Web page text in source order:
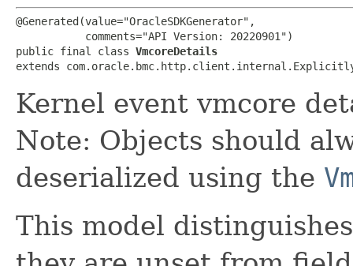
@Generated(value="OracleSDKGenerator",
           comments="API Version: 20220901")
public final class VmcoreDetails
extends
Kernel event vmcore
Note: Objects should
deserialized using the
This model